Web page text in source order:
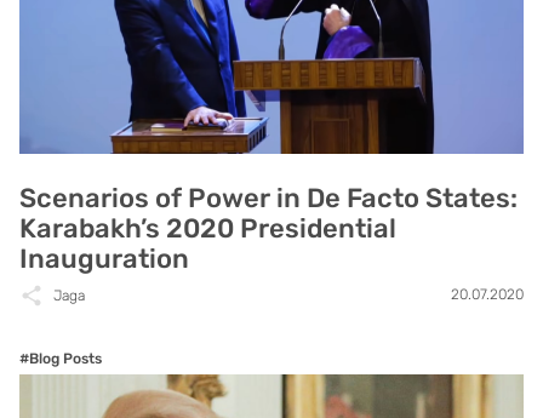
Scenarios of Power in De Facto States:
Karabakh’s 2020 Presidential
Inauguration
Jaga 20.07.2020
#Blog Posts